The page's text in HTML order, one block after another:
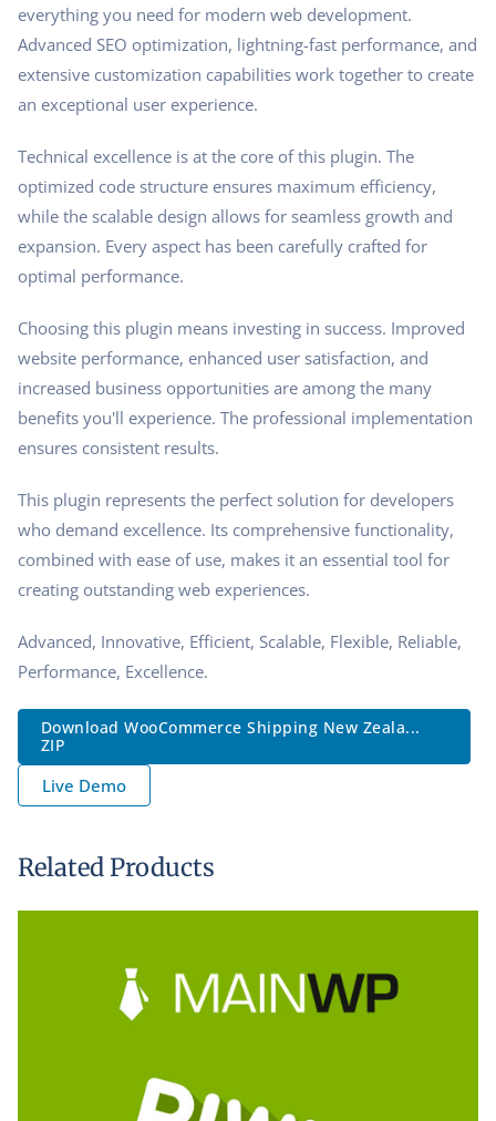
everything you need for modern web development.
Advanced SEO optimization, lightning-fast performance, and
extensive customization capabilities work together to create
an exceptional user experience.
Technical excellence is at the core of this plugin. The
optimized code structure ensures maximum efficiency,
while the scalable design allows for seamless growth and
expansion. Every aspect has been carefully crafted for
optimal performance.
Choosing this plugin means investing in success. Improved
website performance, enhanced user satisfaction, and
increased business opportunities are among the many
benefits you'll experience. The professional implementation
ensures consistent results.
This plugin represents the perfect solution for developers
who demand excellence. Its comprehensive functionality,
combined with ease of use, makes it an essential tool for
creating outstanding web experiences.
Advanced, Innovative, Efficient, Scalable, Flexible, Reliable,
Performance, Excellence.
Download WooCommerce Shipping New Zeala...
ZIP
Live Demo
Related Products